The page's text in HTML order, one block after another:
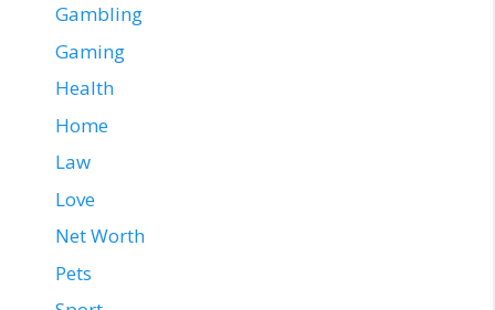
Gambling
Gaming
Health
Home
Law
Love
Net Worth
Pets